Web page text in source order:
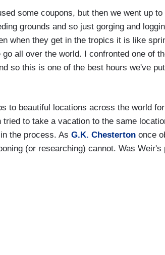
some coupons, but then we went up to
grounds and so just gorging and
when they get in the tropics it is like
all over the world. I confronted one of
so this is one of the best hours we've put
to beautiful locations across the world
to take a vacation to the same
the process. As G.K. Chesterton once
(or researching) cannot. Was Weir's